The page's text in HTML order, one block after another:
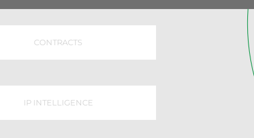
CONTRACTS
IP INTELLIGENCE